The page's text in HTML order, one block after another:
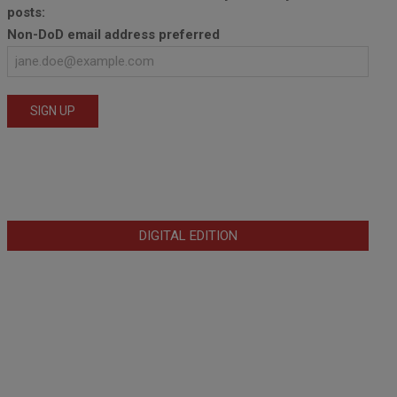
posts:
Non-DoD email address preferred
DIGITAL EDITION